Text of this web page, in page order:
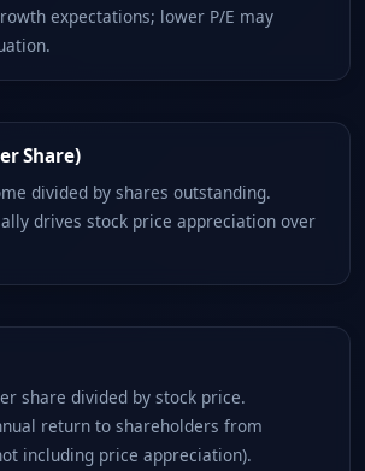
expectations; lower P/E may
Share)
divided by shares outstanding.
drives stock price appreciation over
share divided by stock price.
return to shareholders from
including price appreciation).